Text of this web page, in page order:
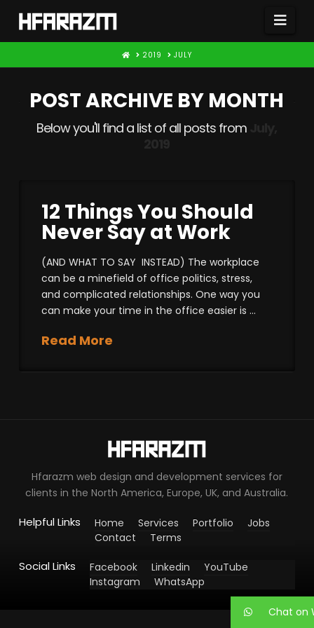
HOME2019 JULY
POST ARCHIVE BY MONTH
Below you'll find a list of all posts from
12 Things You Should
Never Say at Work
(AND WHAT TO SAY INSTEAD) The workplace
can be a minefield of office politics, stress,
and complicated relationships. One way you
can make your time in the office easier is …
Read More
Hfarazm web design and development services for
clients in the North America, Europe, UK, and Australia.
Helpful Links Home Services Portfolio
Jobs
Contact
Terms
Social Links Facebook Linkedin
YouTube
Instagram
WhatsApp
Chat on